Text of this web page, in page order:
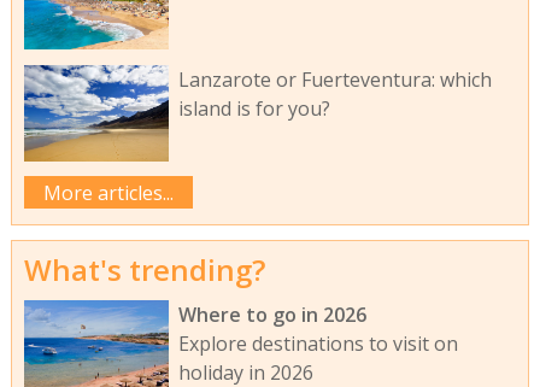
Lanzarote or Fuerteventura: which
island is for you?
More articles...
What's trending?
Where to go in 2026
Explore destinations to visit on
holiday in 2026